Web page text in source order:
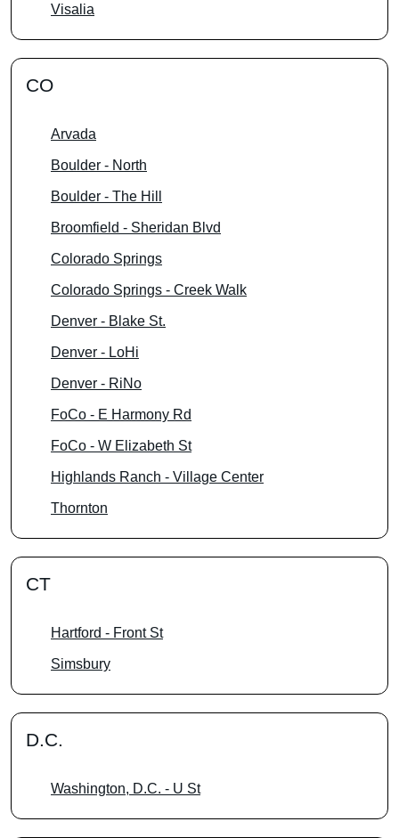
Visalia
CO
Arvada
Boulder - North
Boulder - The Hill
Broomfield - Sheridan Blvd
Colorado Springs
Colorado Springs - Creek Walk
Denver - Blake St.
Denver - LoHi
Denver - RiNo
FoCo - E Harmony Rd
FoCo - W Elizabeth St
Highlands Ranch - Village Center
Thornton
CT
Hartford - Front St
Simsbury
D.C.
Washington, D.C. - U St